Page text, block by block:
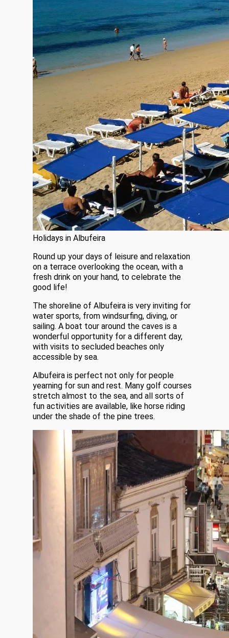
Holidays in Albufeira
Round up your days of leisure and relaxation
on a terrace overlooking the ocean, with a
fresh drink on your hand, to celebrate the
good life!
The shoreline of Albufeira is very inviting for
water sports, from windsurfing, diving, or
sailing. A boat tour around the caves is a
wonderful opportunity for a different day,
with visits to secluded beaches only
accessible by sea.
Albufeira is perfect not only for people
yearning for sun and rest. Many golf courses
stretch almost to the sea, and all sorts of
fun activities are available, like horse riding
under the shade of the pine trees.